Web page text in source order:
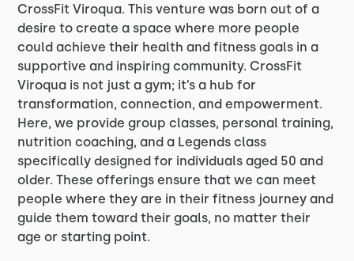
CrossFit Viroqua. This venture was born out of a
desire to create a space where more people
could achieve their health and fitness goals in a
supportive and inspiring community. CrossFit
Viroqua is not just a gym; it’s a hub for
transformation, connection, and empowerment.
Here, we provide group classes, personal training,
nutrition coaching, and a Legends class
specifically designed for individuals aged 50 and
older. These offerings ensure that we can meet
people where they are in their fitness journey and
guide them toward their goals, no matter their
age or starting point.